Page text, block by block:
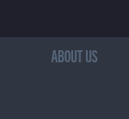
ABOUT US